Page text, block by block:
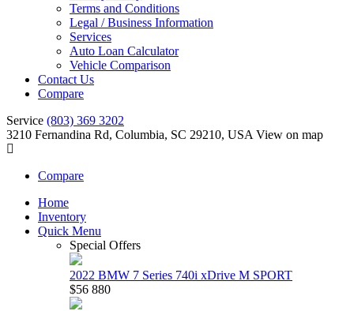
Terms and Conditions
Legal / Business Information
Services
Auto Loan Calculator
Vehicle Comparison
Contact Us
Compare
Service (803) 369 3202
3210 Fernandina Rd, Columbia, SC 29210, USA View on map
Compare
Home
Inventory
Quick Menu
Special Offers
2022 BMW 7 Series 740i xDrive M SPORT
$56 880